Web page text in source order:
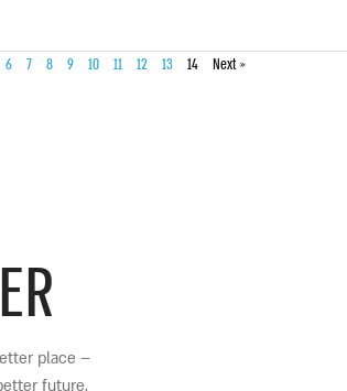
6 7 8 9 10 11 12 13 14 Next »
place –
future.